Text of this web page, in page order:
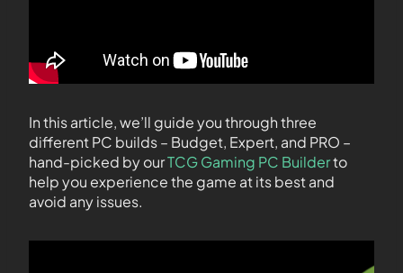
In this article, we’ll guide you through three
different PC builds – Budget, Expert, and PRO –
hand-picked by ourTCG Gaming PC Builderto
help you experience the game at its best and
avoid any issues.